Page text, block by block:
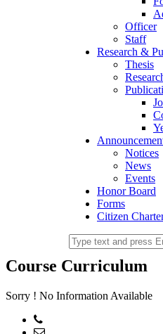
Officer
Staff
Research &
Thesis
Notices
News
Events
Honor Board
Forms
Citizen
Course Curriculum
Sorry ! No Information Available